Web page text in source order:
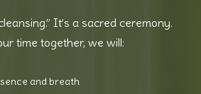
It’s a sacred ceremony.
time together, we will:
and breath